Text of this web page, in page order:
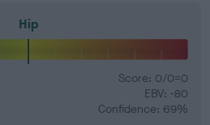
Hip
Score: 0/0=0
EBV: -80
Confidence: 69%